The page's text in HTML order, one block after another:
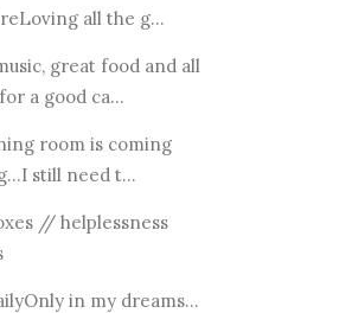
all the g...
great food and all
a good ca...
room is coming
still need t...
// helplessness
in my dreams...